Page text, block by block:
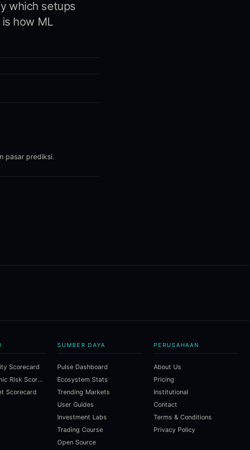
which setups
how ML
pasar prediksi.
Scorecard
Macroeconomic Risk Scorecard
Scorecard
SUMBER DAYA
Pulse Dashboard
Ecosystem Stats
Trending Markets
User Guides
Investment Labs
Trading Course
Open Source
PERUSAHAAN
About Us
Pricing
Institutional
Contact
Terms & Conditions
Privacy Policy